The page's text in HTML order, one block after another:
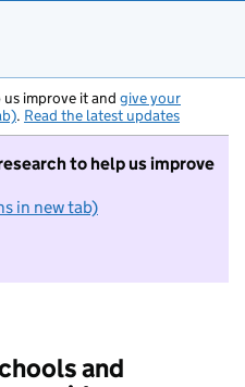
us improve it and give your
. Read the latest updates
to help us improve
in new tab)
not want to take part in
and